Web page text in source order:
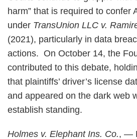
harm” that is required to confer
under TransUnion LLC v.
(2021), particularly in data
actions. On October 14, the
contributed to this debate,
that plaintiffs’ driver’s license
and appeared on the dark web
establish standing.
Holmes v. Elephant Ins. Co., —